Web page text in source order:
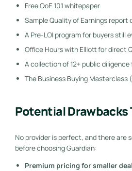
Free QoE 101 whitepaper
Sample Quality of Earnings report
A Pre-LOI program for buyers still
Office Hours with Elliott for direct
A collection of 12+ public
The Business Buying Masterclass
Potential Drawbacks
No provider is perfect, and there are
before choosing Guardian:
Premium pricing for smaller